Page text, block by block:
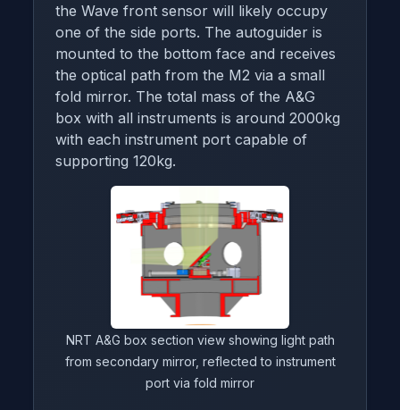
the Wave front sensor will likely occupy
one of the side ports. The autoguider is
mounted to the bottom face and receives
the optical path from the M2 via a small
fold mirror. The total mass of the A&G
box with all instruments is around 2000kg
with each instrument port capable of
supporting 120kg.
NRT A&G box section view showing light path
from secondary mirror, reflected to instrument
port via fold mirror